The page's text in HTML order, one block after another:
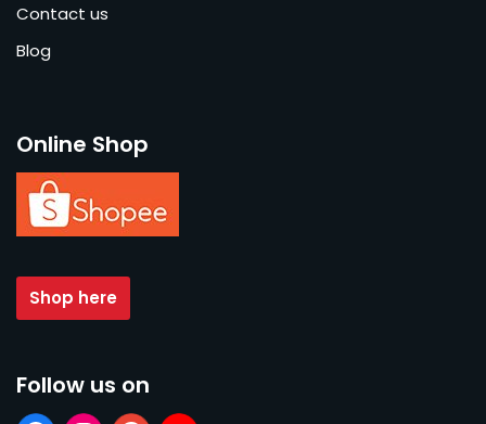
Contact us
Blog
Online Shop
Shop here
Follow us on